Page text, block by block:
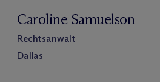
Caroline Samuelson
Rechtsanwalt
Dallas